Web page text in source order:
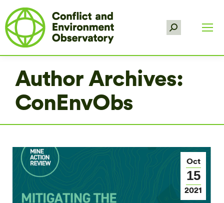
Search:
Author Archives:
ConEnvObs
Oct
15
2021